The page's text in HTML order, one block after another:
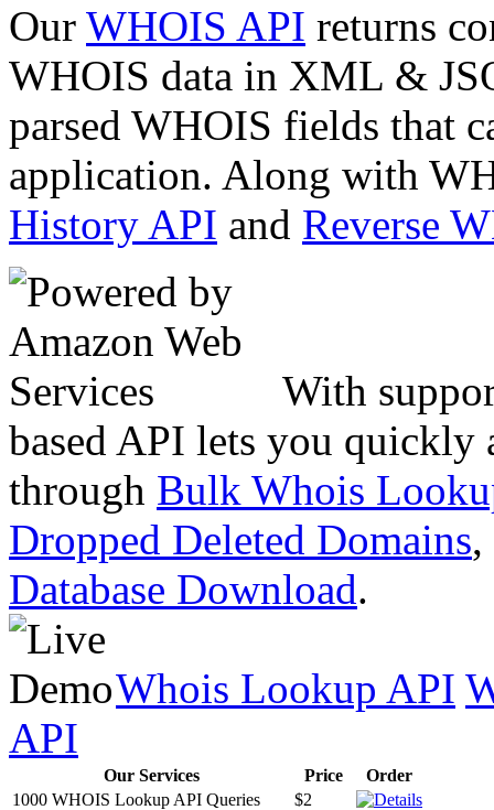
Our WHOIS API returns
WHOIS data in XML &
parsed WHOIS fields that
application. Along with
History API and Reverse
With
based API lets you quickly
through Bulk Whois
Dropped Deleted Domains,
Database Download.
Whois Lookup API
API
Our Services Price
Order
1000 WHOIS Lookup API Queries
$2